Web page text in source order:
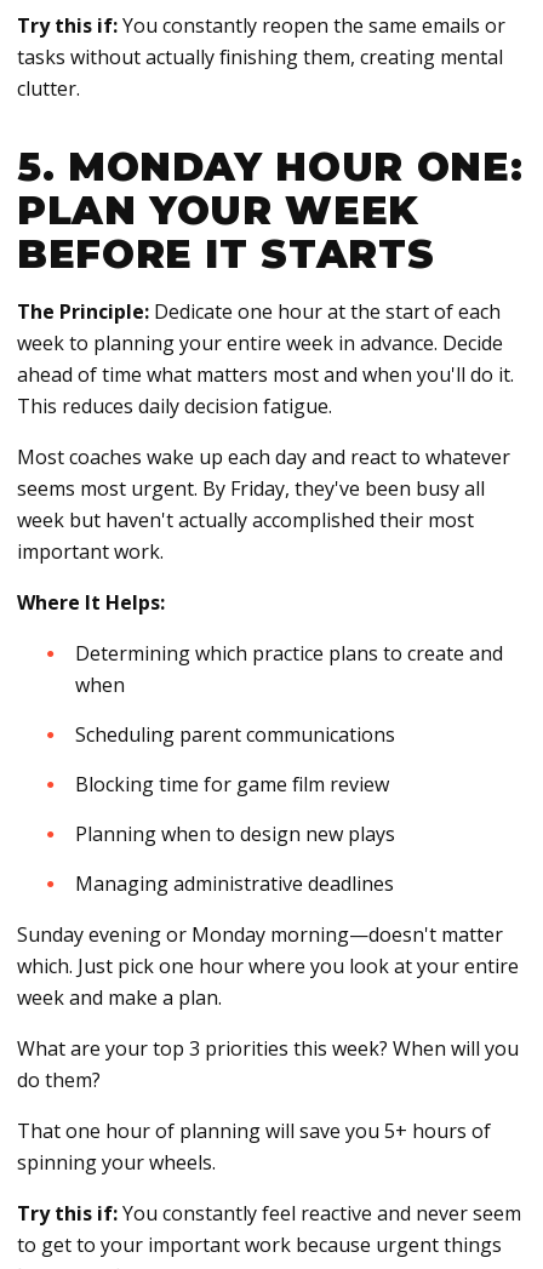
Try this if:You constantly reopen the same emails or
tasks without actually finishing them, creating mental
clutter.
5. MONDAY HOUR ONE:
PLAN YOUR WEEK
BEFORE IT STARTS
The Principle: Dedicate one hour at the start of each
week to planning your entire week in advance. Decide
ahead of time what matters most and when you'll do it.
This reduces daily decision fatigue.
Most coaches wake up each day and react to whatever
seems most urgent. By Friday, they've been busy all
week but haven't actually accomplished their most
important work.
Where It Helps:
Determining which practice plans to create and
when
Scheduling parent communications
Blocking time for game film review
Planning when to design new plays
Managing administrative deadlines
Sunday evening or Monday morning—doesn't matter
which. Just pick one hour where you look at your entire
week and make a plan.
What are your top 3 priorities this week? When will you
do them?
That one hour of planning will save you 5+ hours of
spinning your wheels.
Try this if:You constantly feel reactive and never seem
to get to your important work because urgent things